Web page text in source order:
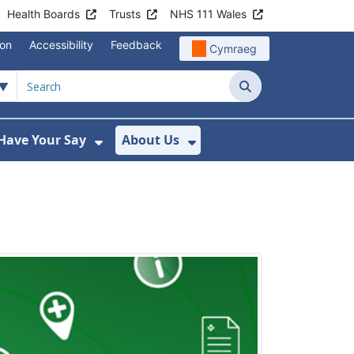
Health Boards Trusts NHS 111 Wales
Accessibility Feedback Cymraeg
Search
For Support
Submenu For News
Your Say
Show Submenu For Have Your Say
About Us
Show Submenu For